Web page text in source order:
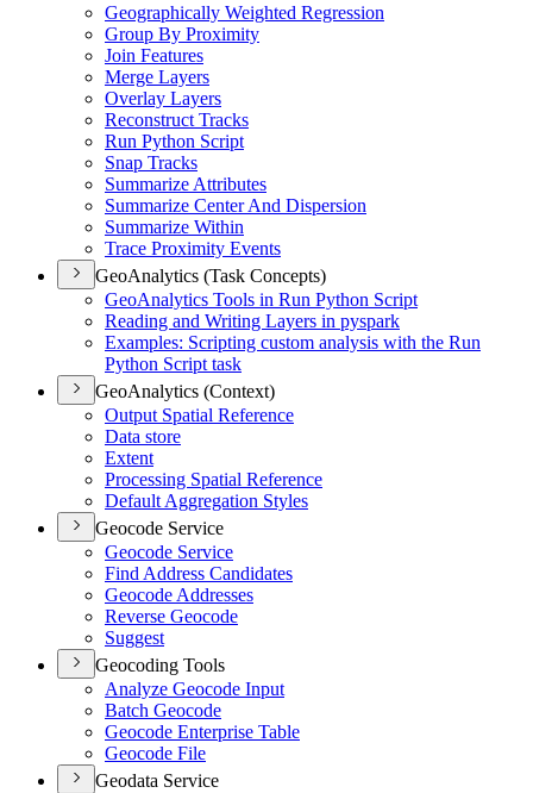
Geographically Weighted Regression
Group By Proximity
Join Features
Merge Layers
Overlay Layers
Reconstruct Tracks
Run Python Script
Snap Tracks
Summarize Attributes
Summarize Center And Dispersion
Summarize Within
Trace Proximity Events
GeoAnalytics (Task Concepts)
GeoAnalytics Tools in Run Python Script
Reading and Writing Layers in pyspark
Examples: Scripting custom analysis with the Run
Python Script task
GeoAnalytics (Context)
Output Spatial Reference
Data store
Extent
Processing Spatial Reference
Default Aggregation Styles
Geocode Service
Geocode Service
Find Address Candidates
Geocode Addresses
Reverse Geocode
Suggest
Geocoding Tools
Analyze Geocode Input
Batch Geocode
Geocode Enterprise Table
Geocode File
Geodata Service